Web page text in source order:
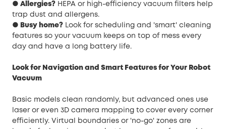
● Allergies? HEPA or high-efficiency vacuum filters help
trap dust and allergens.
● Busy home? Look for scheduling and 'smart' cleaning
features so your vacuum keeps on top of mess every
day and have a long battery life.
Look for Navigation and Smart Features for Your Robot
Vacuum
Basic models clean randomly, but advanced ones use
laser or even 3D camera mapping to cover every corner
efficiently. Virtual boundaries or 'no-go' zones are